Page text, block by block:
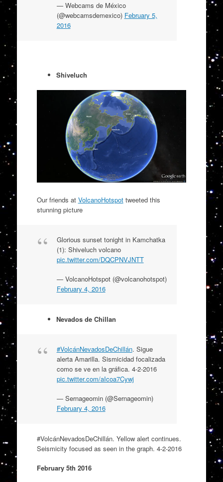
— Webcams de México
(@webcamsdemexico) February 5,
2016
Shiveluch
Our friends at VolcanoHotspottweeted this
stunning picture
Glorious sunset tonight in Kamchatka
(1): Shiveluch volcano
pic.twitter.com/DQCPNVJNTT
— VolcanoHotspot (@volcanohotspot)
February 4, 2016
Nevados de Chillan
#VolcánNevadosDeChillán. Sigue
alerta Amarilla. Sismicidad focalizada
como se ve en la gráfica. 4-2-2016
pic.twitter.com/aIcoa7Cywj
— Sernageomin (@Sernageomin)
February 4, 2016
#VolcánNevadosDeChillán. Yellow alert continues.
Seismicity focused as seen in the graph. 4-2-2016
February 5th 2016